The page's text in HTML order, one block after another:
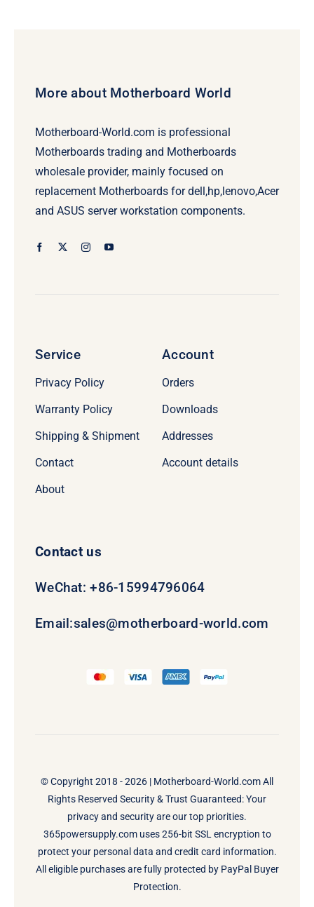
More about Motherboard World
Motherboard-World.com is professional
Motherboards trading and Motherboards
wholesale provider, mainly focused on
replacement Motherboards for dell,hp,lenovo,Acer
and ASUS server workstation components.
Service
Privacy Policy
Warranty Policy
Shipping & Shipment
Contact
About
Account
Orders
Downloads
Addresses
Account details
Contact us
WeChat: +86-15994796064
Email:sales@motherboard-world.com
© Copyright 2018 - 2026 | Motherboard-World.comAll
Rights Reserved Security & Trust Guaranteed: Your
privacy and security are our top priorities.
365powersupply.com uses 256-bit SSL encryption to
protect your personal data and credit card information.
All eligible purchases are fully protected by PayPal Buyer
Protection.